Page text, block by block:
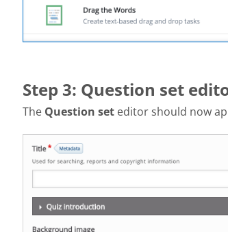
Step 3: Question set
The Question set editor should now